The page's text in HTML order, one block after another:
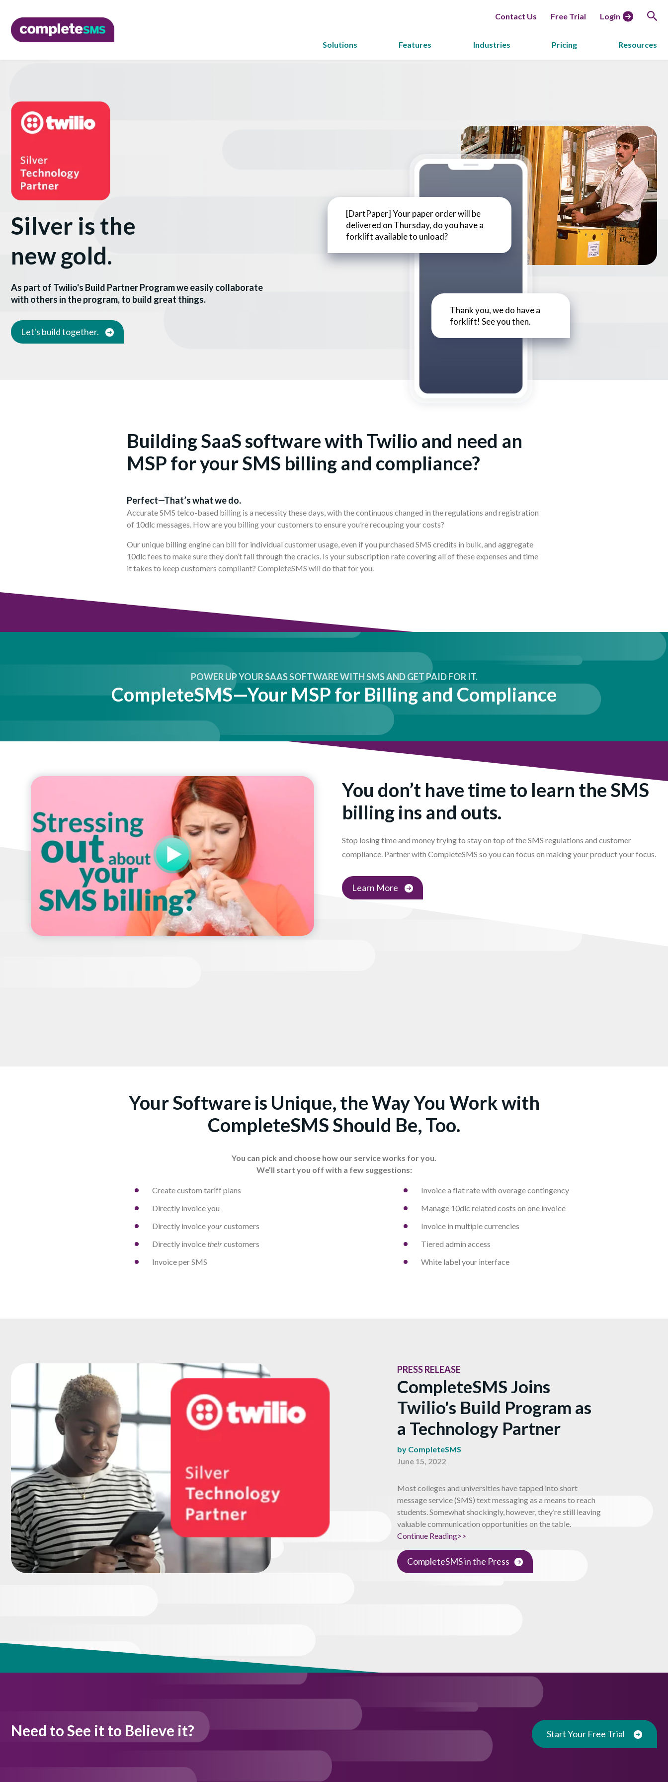
Contact Us Free Trial Login
Solutions Features Industries Pricing Resources
Silver is the
new gold.
As part of Twilio's Build Partner Program we easily collaborate
with others in the program, to build great things.
Let's build together.
[DartPaper] Your paper order will be
delivered on Thursday, do you have a
forklift available to unload?
Thank you, we do have a
forklift! See you then.
Building SaaS software with Twilio and need an
MSP for your SMS billing and compliance?
Perfect—That’s what we do.
Accurate SMS telco-based billing is a necessity these days, with the continuous changed in the regulations and registration
of 10dlc messages. How are you billing your customers to ensure you’re recouping your costs?
Our unique billing engine can bill for individual customer usage, even if you purchased SMS credits in bulk, and aggregate
10dlc fees to make sure they don’t fall through the cracks. Is your subscription rate covering all of these expenses and time
it takes to keep customers compliant? CompleteSMS will do that for you.
POWER UP YOUR SAAS SOFTWARE WITH SMS AND GET PAID FOR IT.
CompleteSMS—Your MSP for Billing and Compliance
You don’t have time to learn the SMS
billing ins and outs.
Stop losing time and money trying to stay on top of the SMS regulations and customer
compliance. Partner with CompleteSMS so you can focus on making your product your focus.
Learn More
Your Software is Unique, the Way You Work with
CompleteSMS Should Be, Too.
You can pick and choose how our service works for you.
We’ll start you off with a few suggestions:
Create custom tariff plans
Directly invoice you
Directly invoiceyourcustomers
Directly invoice theircustomers
Invoice per SMS
Invoice a flat rate with overage contingency
Manage 10dlc related costs on one invoice
Invoice in multiple currencies
Tiered admin access
White label your interface
PRESS RELEASE
CompleteSMS Joins
Twilio's Build Program as
a Technology Partner
by CompleteSMS
June 15, 2022
Most colleges and universities have tapped into short
message service (SMS) text messaging as a means to reach
students. Somewhat shockingly, however, they’re still leaving
valuable communication opportunities on the table.
Continue Reading>>
CompleteSMS in the Press
Need to See it to Believe it? Start Your Free Trial